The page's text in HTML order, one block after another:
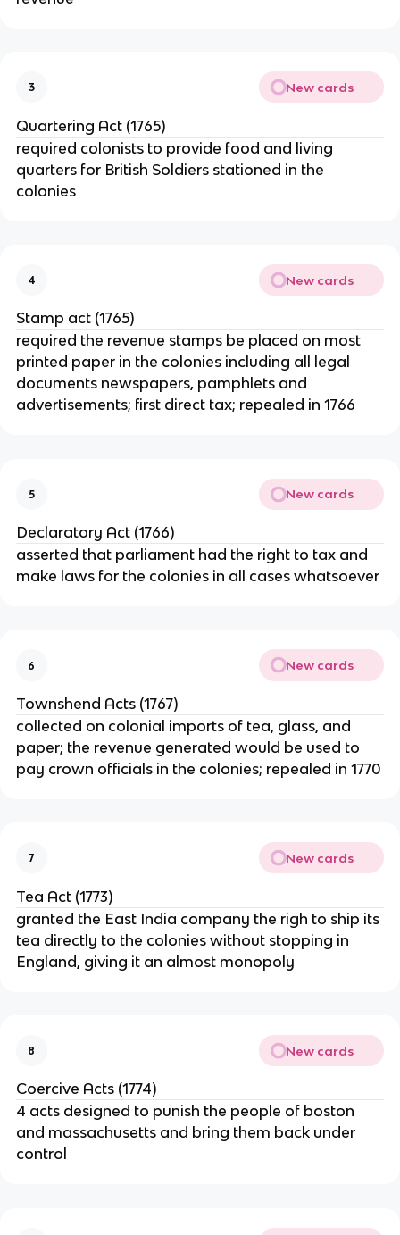
3 New cards
Quartering Act (1765)
required colonists to provide food and living
quarters for British Soldiers stationed in the
colonies
4 New cards
Stamp act (1765)
required the revenue stamps be placed on most
printed paper in the colonies including all legal
documents newspapers, pamphlets and
advertisements; first direct tax; repealed in 1766
5 New cards
Declaratory Act (1766)
asserted that parliament had the right to tax and
make laws for the colonies in all cases whatsoever
6 New cards
Townshend Acts (1767)
collected on colonial imports of tea, glass, and
paper; the revenue generated would be used to
pay crown officials in the colonies; repealed in 1770
7 New cards
Tea Act (1773)
granted the East India company the righ to ship its
tea directly to the colonies without stopping in
England, giving it an almost monopoly
8 New cards
Coercive Acts (1774)
4 acts designed to punish the people of boston
and massachusetts and bring them back under
control